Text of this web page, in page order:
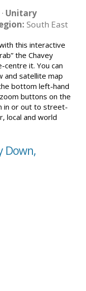
Unitary
South East
this interactive
the Chavey
centre it. You can
and satellite map
bottom left-hand
buttons on the
in or out to street-
local and world
Down,